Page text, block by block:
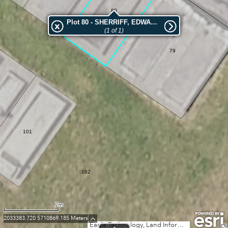
102
101
80
79
Eagle Technology, Land Information New Zealand, GEBCO, Community maps contributors
Plot 80 - SHERRIFF, EDWARD LLEWELLYN
(1 of 1)
2m
2033383.720 5710869.185 Meters